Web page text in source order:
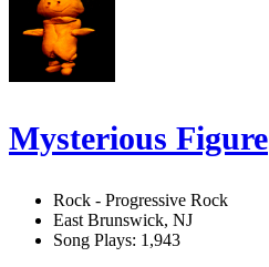
Mysterious Figure
Rock - Progressive Rock
East Brunswick, NJ
Song Plays: 1,943